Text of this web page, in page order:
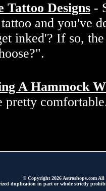
Tattoo Designs -
and you've
inked'? If so,
A Hammock
pretty
© Copyright 2026 Astroshops.com All
duplication in part or whole strictly